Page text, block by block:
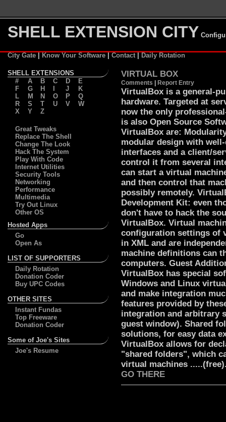
SHELL EXTENSION CITY
City Gate Know Your Software Contact Daily Rotation
SHELL EXTENSIONS
#
F
L
R
X
A
G
M
S
Y
B
H
N
T
Z
C
O
U
D
J
P
V
E
K
Q
W
Great Tweaks
Replace The Shell
Change The Look
Hack The System
Play With Code
Internet Utilities
Security Tools
Networking
Performance
Multimedia
Try Out Linux
Other OS
Hosted Apps
Go
Open As
LIST OF SUPPORTERS
Daily Rotation
Donation Coder
Buy UPC Codes
OTHER SITES
Instant Fundas
Top Freeware
Donation Coder
Some of Joe's Sites
Joe's Resume
VIRTUAL BOX
Comments Report Entry
VirtualBox is a general-
hardware. Targeted at
now the only
is also Open Source
VirtualBox are:
modular design with
interfaces and a client/
control it from several
can start a virtual
and then control that
possibly remotely.
Development Kit: even
don't have to hack the
VirtualBox. Virtual
configuration settings of
in XML and are
machine definitions can
computers. Guest
VirtualBox has special
Windows and Linux
and make integration
features provided by
integration and arbitrary
guest window). Shared
solutions, for easy data
VirtualBox allows for
"shared folders", which
virtual machines
GO THERE